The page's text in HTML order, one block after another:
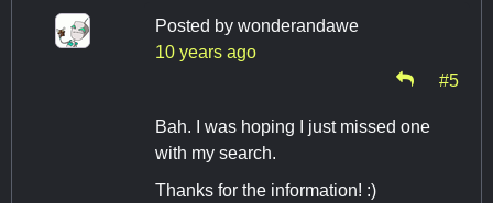
Posted by wonderandawe
10 years ago
#5
Bah. I was hoping I just missed one
with my search.
Thanks for the information! :)